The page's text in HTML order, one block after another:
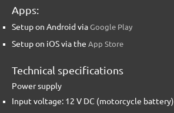
Apps:
Setup on Android via Google Play
Setup on iOS via the App Store
Technical specifications
Power supply
Input voltage: 12 V DC (motorcycle battery)